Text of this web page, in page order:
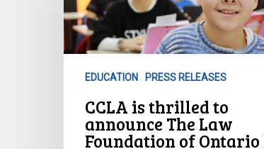
to
announce
The
Foundation
Ontario
EDUCATION PRESS RELEASES
CCLA is thrilled to
announce The Law
Foundation of Ontario